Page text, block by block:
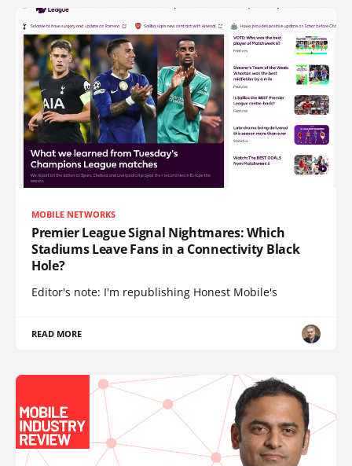
MOBILE NETWORKS
Premier League Signal Nightmares: Which
Stadiums Leave Fans in a Connectivity Black
Hole?
Editor's note: I'm republishing Honest Mobile's
READ MORE